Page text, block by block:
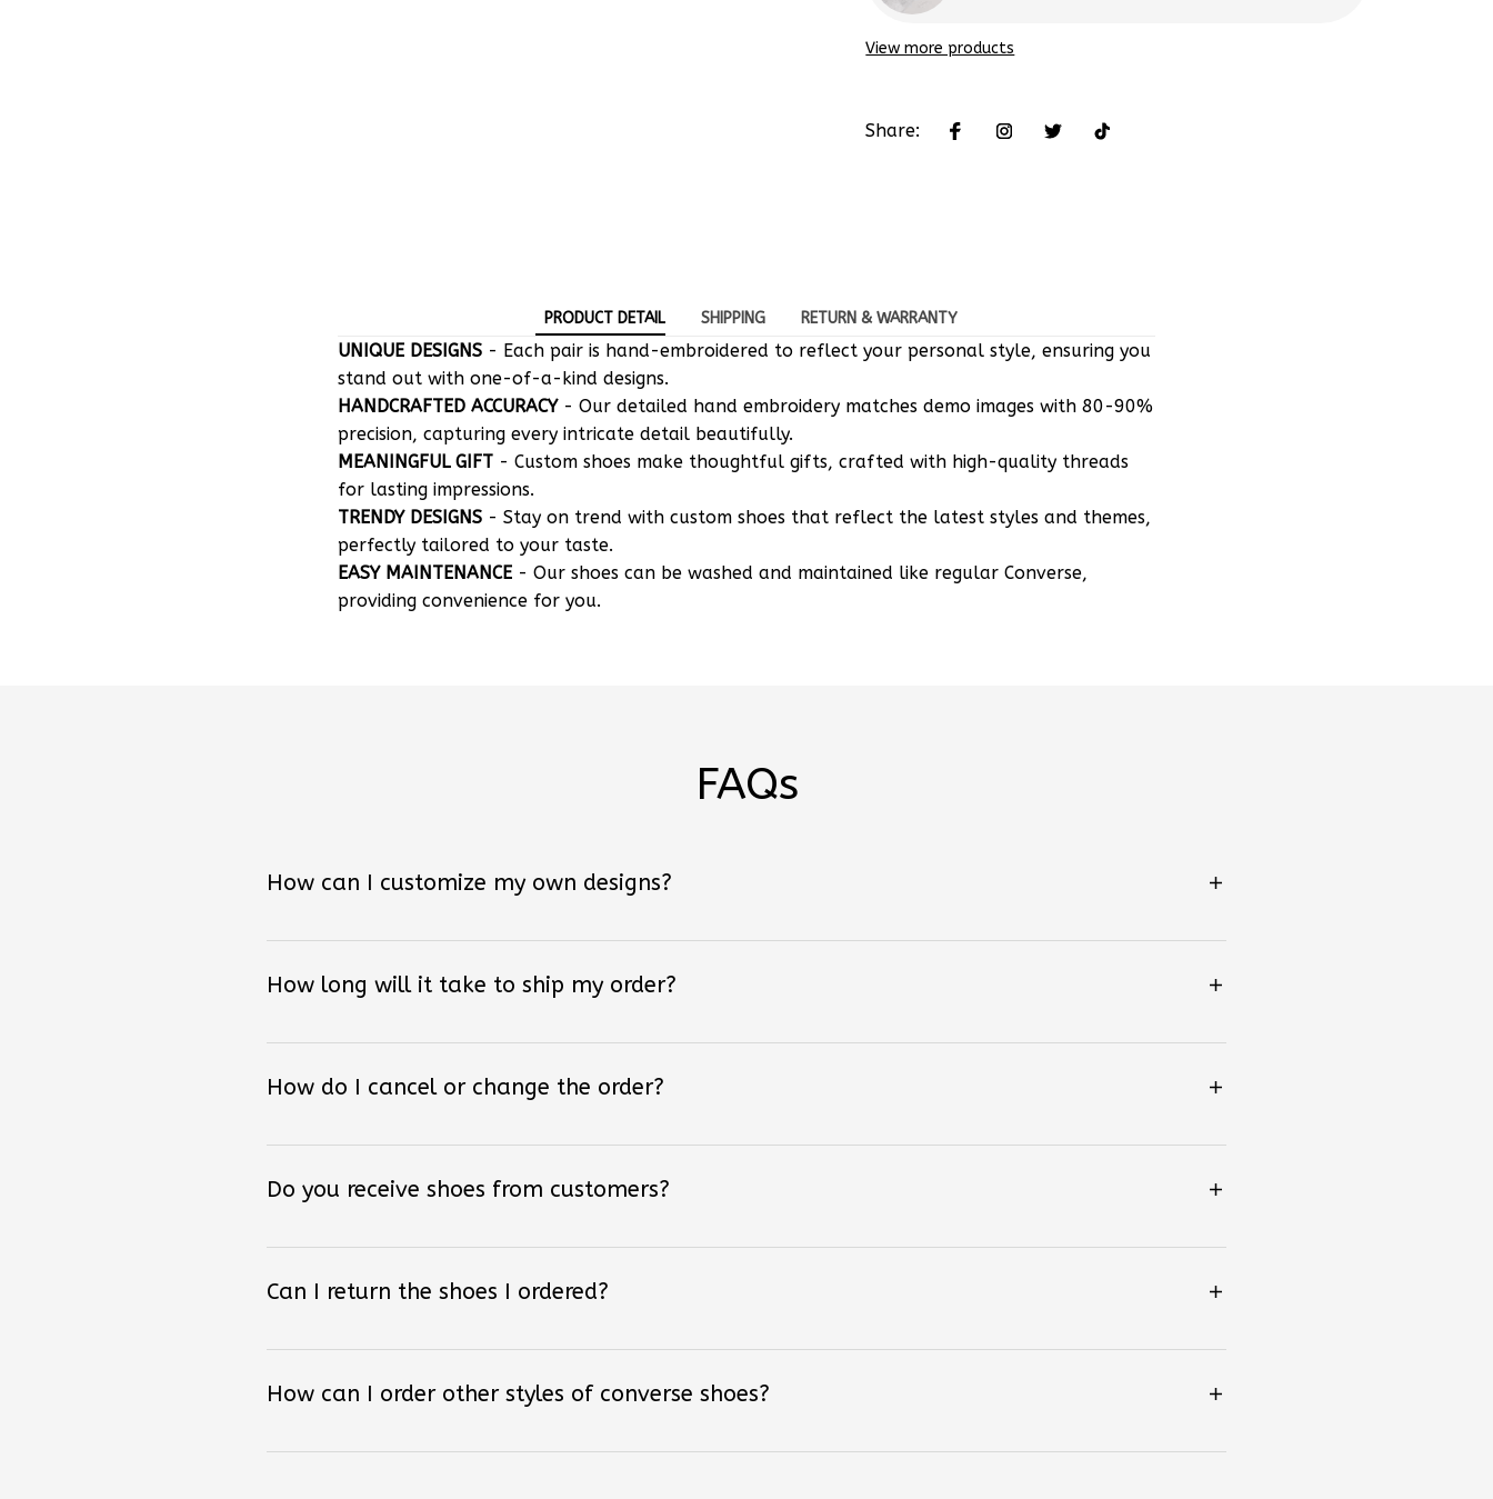
View more products
Share:
PRODUCT DETAIL SHIPPING RETURN & WARRANTY
UNIQUE DESIGNS - Each pair is hand-embroidered to reflect your personal style, ensuring you
stand out with one-of-a-kind designs.
HANDCRAFTED ACCURACY- Our detailed hand embroidery matches demo images with 80-90%
precision, capturing every intricate detail beautifully.
MEANINGFUL GIFT - Custom shoes make thoughtful gifts, crafted with high-quality threads
for lasting impressions.
TRENDY DESIGNS - Stay on trend with custom shoes that reflect the latest styles and themes,
perfectly tailored to your taste.
EASY MAINTENANCE - Our shoes can be washed and maintained like regular Converse,
providing convenience for you.
FAQs
How can I customize my own designs?
How long will it take to ship my order?
How do I cancel or change the order?
Do you receive shoes from customers?
Can I return the shoes I ordered?
How can I order other styles of converse shoes?